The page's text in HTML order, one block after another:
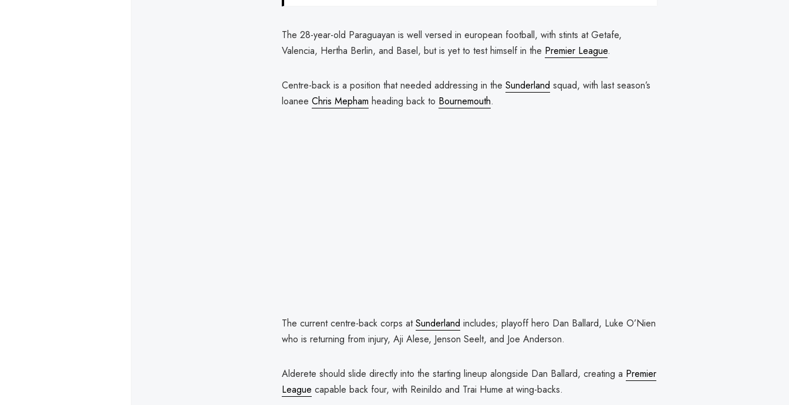
The 28-year-old Paraguayan is well versed in european football, with stints at Getafe,
Valencia, Hertha Berlin, and Basel, but is yet to test himself in the Premier League.
Centre-back is a position that needed addressing in the Sunderland squad, with last season’s
loanee Chris Mepham heading back to Bournemouth.
The current centre-back corps atSunderland includes; playoff hero Dan Ballard, Luke O’Nien
who is returning from injury, Aji Alese, Jenson Seelt, and Joe Anderson.
Alderete should slide directly into the starting lineup alongside Dan Ballard, creating a Premier
League capable back four, with Reinildo and Trai Hume at wing-backs.